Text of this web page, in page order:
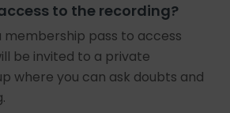
to the recording?
membership pass to access
be invited to a private
where you can ask doubts and